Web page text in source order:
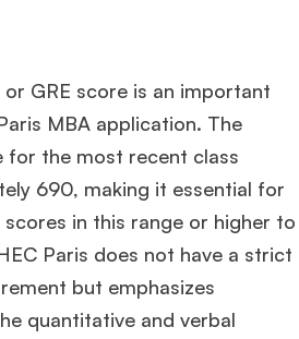
GRE score is an important
MBA application. The
for the most recent class
690, making it essential for
in this range or higher to
Paris does not have a strict
but emphasizes
quantitative and verbal